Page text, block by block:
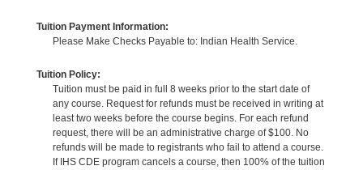
Tuition Payment Information:
Please Make Checks Payable to: Indian Health Service.
Tuition Policy:
Tuition must be paid in full 8 weeks prior to the start date of
any course. Request for refunds must be received in writing at
least two weeks before the course begins. For each refund
request, there will be an administrative charge of $100. No
refunds will be made to registrants who fail to attend a course.
If IHS CDE program cancels a course, then 100% of the tuition